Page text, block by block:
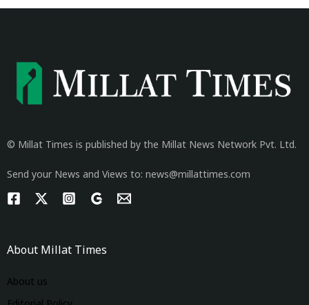
© Millat Times is published by the Millat News Network Pvt. Ltd.
Send your News and Views to: news@millattimes.com
About Millat Times
About us